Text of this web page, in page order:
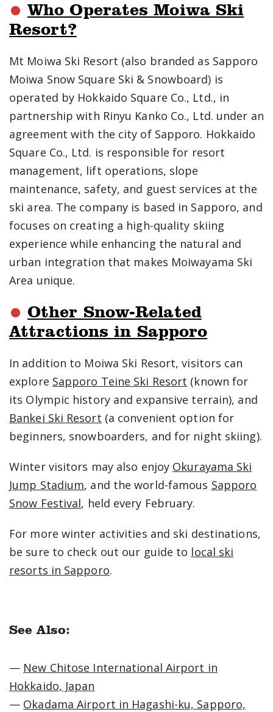
Who Operates Moiwa Ski
Resort?
Mt Moiwa Ski Resort (also branded as Sapporo
Moiwa Snow Square Ski & Snowboard) is
operated by Hokkaido Square Co., Ltd., in
partnership with Rinyu Kanko Co., Ltd. under an
agreement with the city of Sapporo. Hokkaido
Square Co., Ltd. is responsible for resort
management, lift operations, slope
maintenance, safety, and guest services at the
ski area. The company is based in Sapporo, and
focuses on creating a high-quality skiing
experience while enhancing the natural and
urban integration that makes Moiwayama Ski
Area unique.
Other Snow-Related
Attractions in Sapporo
In addition to Moiwa Ski Resort, visitors can
explore Sapporo Teine Ski Resort (known for
its Olympic history and expansive terrain), and
Bankei Ski Resort (a convenient option for
beginners, snowboarders, and for night skiing).
Winter visitors may also enjoy Okurayama Ski
Jump Stadium, and the world-famous Sapporo
Snow Festival, held every February.
For more winter activities and ski destinations,
be sure to check out our guide to local ski
resorts in Sapporo.
See Also:
— New Chitose International Airport in
Hokkaido, Japan
— Okadama Airport in Hagashi-ku, Sapporo,